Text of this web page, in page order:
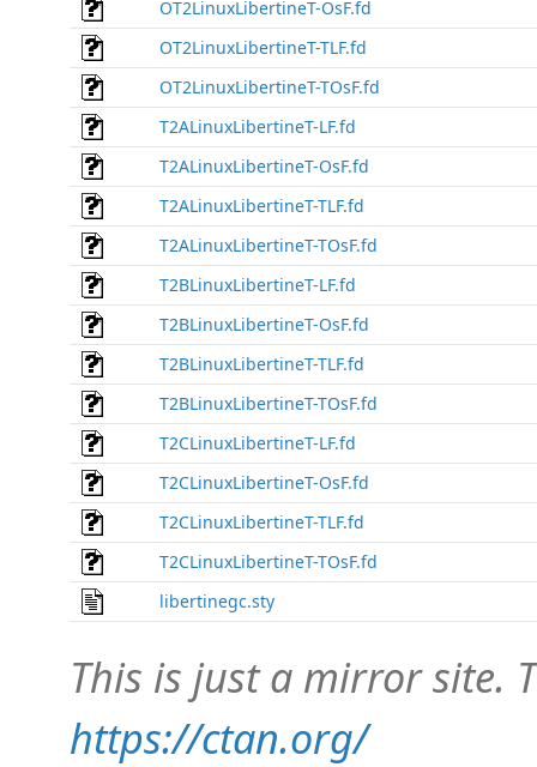
OT2LinuxLibertineT-OsF.fd
OT2LinuxLibertineT-TLF.fd
OT2LinuxLibertineT-TOsF.fd
T2ALinuxLibertineT-LF.fd
T2ALinuxLibertineT-OsF.fd
T2ALinuxLibertineT-TLF.fd
T2ALinuxLibertineT-TOsF.fd
T2BLinuxLibertineT-LF.fd
T2BLinuxLibertineT-OsF.fd
T2BLinuxLibertineT-TLF.fd
T2BLinuxLibertineT-TOsF.fd
T2CLinuxLibertineT-LF.fd
T2CLinuxLibertineT-OsF.fd
T2CLinuxLibertineT-TLF.fd
T2CLinuxLibertineT-TOsF.fd
libertinegc.sty
This is just a mirror site.
https://ctan.org/